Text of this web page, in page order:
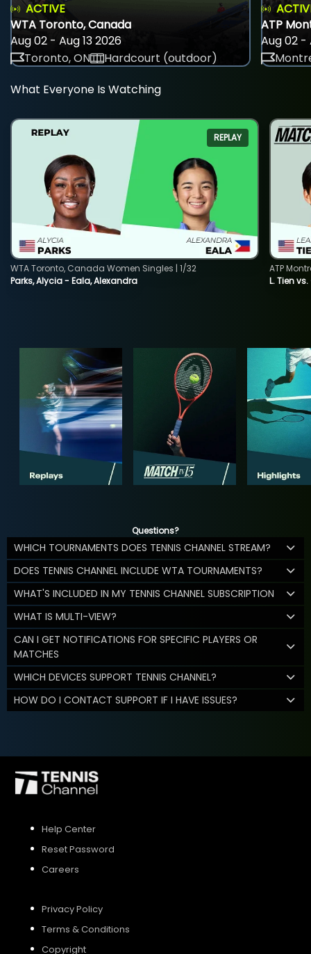
ACTIVE
WTA Toronto, Canada
Aug 02 - Aug 13 2026
Toronto, ON
Hardcourt (outdoor)
ATP
Aug 02 -
What Everyone Is Watching
REPLAY
Parks, Alycia - Eala, Alexandra
WTA Toronto, Canada Women Singles | 1/32
L. Tien
ATP
Questions?
WHICH TOURNAMENTS DOES TENNIS CHANNEL STREAM?
DOES TENNIS CHANNEL INCLUDE WTA TOURNAMENTS?
WHAT'S INCLUDED IN MY TENNIS CHANNEL SUBSCRIPTION
WHAT IS MULTI-VIEW?
CAN I GET NOTIFICATIONS FOR SPECIFIC PLAYERS OR
MATCHES
WHICH DEVICES SUPPORT TENNIS CHANNEL?
HOW DO I CONTACT SUPPORT IF I HAVE ISSUES?
Help Center
Reset Password
Careers
Privacy Policy
Terms & Conditions
Copyright